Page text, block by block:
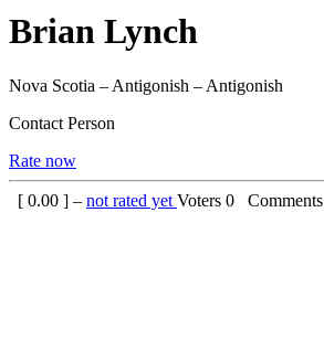
Brian Lynch
Nova Scotia – Antigonish – Antigonish
Contact Person
Rate now
[ 0.00 ] – not rated yet Voters 0 Comments